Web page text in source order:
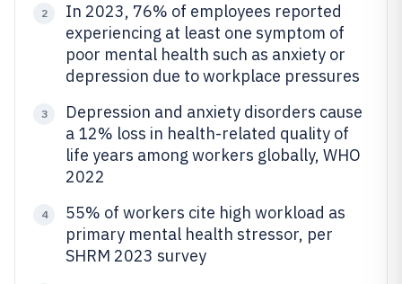
2
In 2023, 76% of employees reported
experiencing at least one symptom of
poor mental health such as anxiety or
depression due to workplace pressures
3
Depression and anxiety disorders cause
a 12% loss in health-related quality of
life years among workers globally, WHO
2022
4
55% of workers cite high workload as
primary mental health stressor, per
SHRM 2023 survey